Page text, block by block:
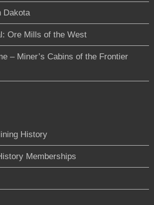
Dakota
Ore Mills of the West
– Miner’s Cabins of the Frontier
History
Memberships